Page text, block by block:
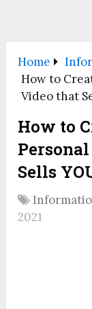
Home
How to
Video that
How to
Sells
2021